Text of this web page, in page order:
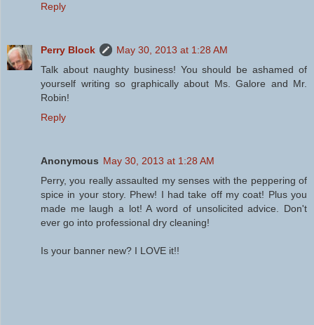
Reply
Perry Block
May 30, 2013 at 1:28 AM
Talk about naughty business! You should be ashamed of
yourself writing so graphically about Ms. Galore and Mr.
Robin!
Reply
Anonymous May 30, 2013 at 1:28 AM
Perry, you really assaulted my senses with the peppering of
spice in your story. Phew! I had take off my coat! Plus you
made me laugh a lot! A word of unsolicited advice. Don't
ever go into professional dry cleaning!
Is your banner new? I LOVE it!!